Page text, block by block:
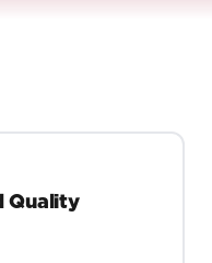
Quality